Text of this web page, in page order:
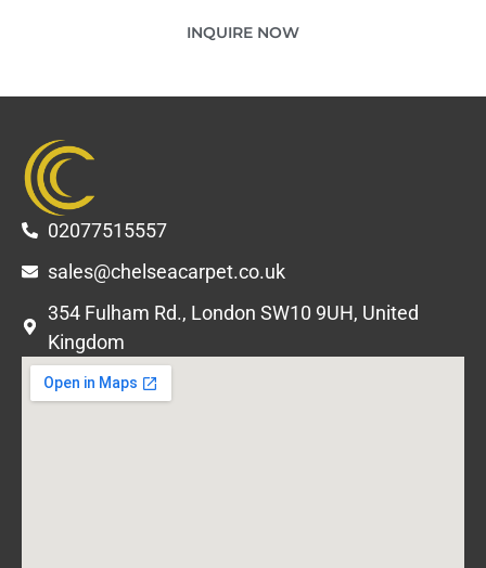
INQUIRE NOW
02077515557
sales@chelseacarpet.co.uk
354 Fulham Rd., London SW10 9UH, United
Kingdom